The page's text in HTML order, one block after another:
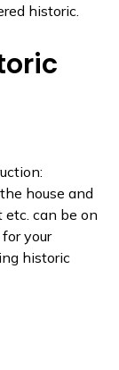
historic.
house and
can be on
your
historic